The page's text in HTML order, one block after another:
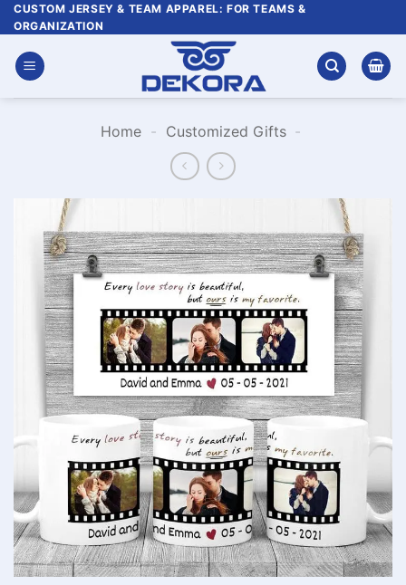
Skip
to
content
CUSTOM JERSEY & TEAM APPAREL: FOR TEAMS &
ORGANIZATION
Home - Customized Gifts -